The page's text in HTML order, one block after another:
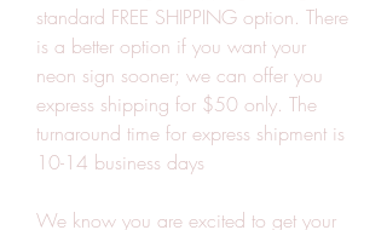
standard FREE SHIPPING option. There
is a better option if you want your
neon sign sooner; we can offer you
express shipping for $50 only. The
turnaround time for express shipment is
10-14 business days
We know you are excited to get your